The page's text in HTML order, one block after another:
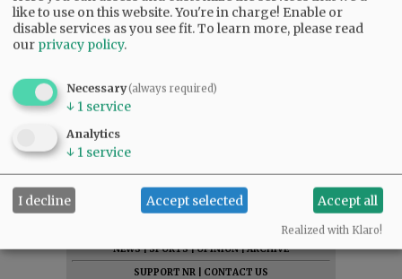
|ADVERTISE|PRESS CLUB
NEWS|SPORTS|OPINION|ARCHIVE
SUPPORT NR
CONTACT US
like to use on this website. You're in charge! Enable or
disable services as you see fit.To learn more, please read
our privacy policy.
Necessary(always required)
↓ 1 service
Analytics
↓ 1 service
I decline Accept selected Accept all
Realized with Klaro!